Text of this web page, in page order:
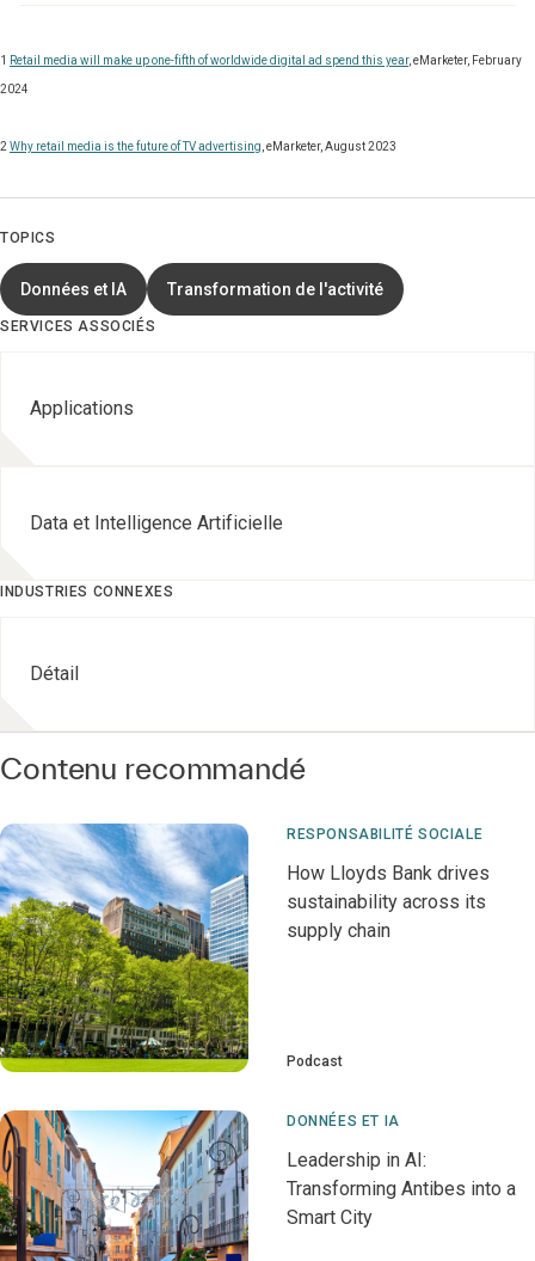
1 Retail media will make up one-fifth of worldwide digital ad spend this year, eMarketer, February
2024
2 Why retail media is the future of TV advertising , eMarketer, August 2023
TOPICS
Données et IA Transformation de l'activité
SERVICES ASSOCIÉS
Applications
Data et Intelligence Artificielle
INDUSTRIES CONNEXES
Détail
Contenu recommandé
RESPONSABILITÉ SOCIALE
How Lloyds Bank drives
sustainability across its
supply chain
Podcast
DONNÉES ET IA
Leadership in AI:
Transforming Antibes into a
Smart City